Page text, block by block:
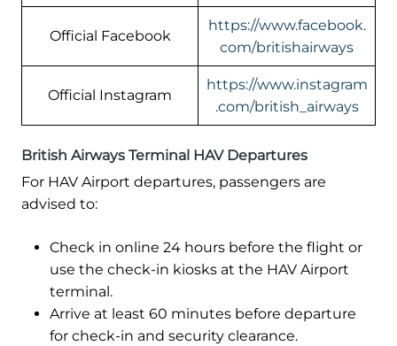
Official Facebook
https://www.facebook.
com/britishairways
Official Instagram
https://www.instagram
.com/british_airways
British Airways Terminal HAV Departures
For HAV Airport departures, passengers are
advised to:
Check in online 24 hours before the flight or
use the check-in kiosks at the HAV Airport
terminal.
Arrive at least 60 minutes before departure
for check-in and security clearance.